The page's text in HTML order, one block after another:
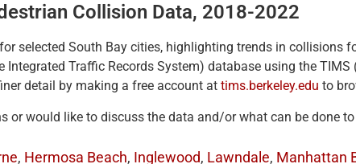
Collision Data, 2018-2022
selected South Bay cities, highlighting trends in collisions
Integrated Traffic Records System) database using the
detail by making a free account at tims.berkeley.edu to
or would like to discuss the data and/or what can be done
, Hermosa Beach, Inglewood, Lawndale, Manhattan